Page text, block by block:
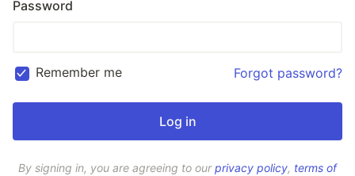
Password
Remember me Forgot password?
By signing in, you are agreeing to ourprivacy policy, terms of